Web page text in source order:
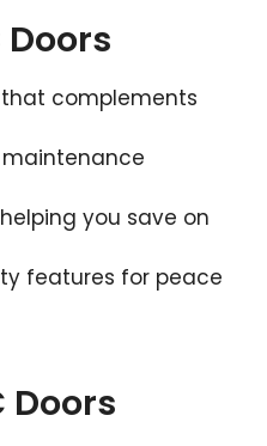
Doors
complements
you save on
features for peace
Doors